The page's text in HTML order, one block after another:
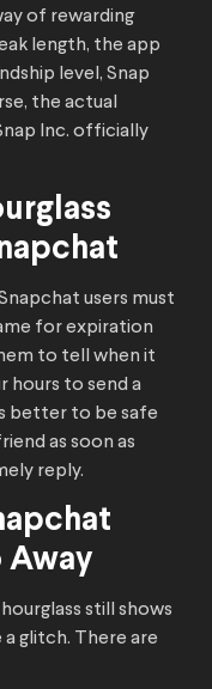
of rewarding
length, the app
level, Snap
the actual
Inc. officially
users must
for expiration
to tell when it
hours to send a
better to be safe
as soon as
reply.
Away
still shows
a glitch. There are